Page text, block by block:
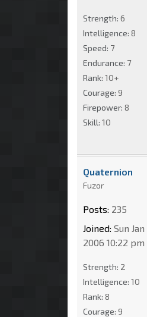
Strength: 6
Intelligence: 8
Speed: 7
Endurance: 7
Rank: 10+
Courage: 9
Firepower: 8
Skill: 10
Quaternion
Fuzor
Posts: 235
Joined: Sun Jan
2006 10:22 pm
Strength: 2
Intelligence: 10
Rank: 8
Courage: 9